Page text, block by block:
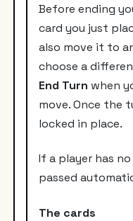
Before ending
card you just
also move it to
choose a
End Turn when
move. Once the
locked in place.
If a player has
passed
The cards